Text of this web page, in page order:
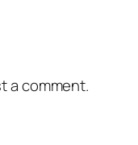
a comment.